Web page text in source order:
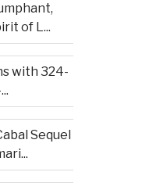
of L...
with 324-
Sequel